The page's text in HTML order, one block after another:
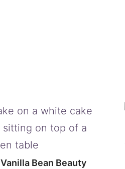
Vanilla Bean Beauty